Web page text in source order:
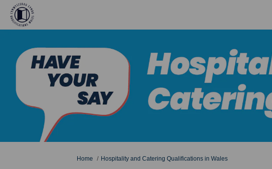
You are here:
Home Hospitality and Catering Qualifications in Wales